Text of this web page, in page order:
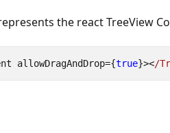
the react TreeView
allowDragAndDrop={true}></